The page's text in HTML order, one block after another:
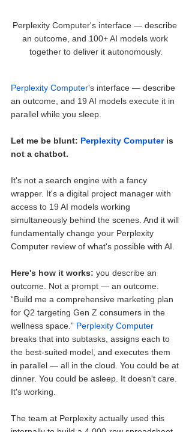
Perplexity Computer's interface — describe
an outcome, and 100+ AI models work
together to deliver it autonomously.
Perplexity Computer's interface — describe
an outcome, and 19 AI models execute it in
parallel while you sleep.
Let me be blunt: Perplexity Computer is
not a chatbot.
It's not a search engine with a fancy
wrapper. It's a digital project manager with
access to 19 AI models working
simultaneously behind the scenes. And it will
fundamentally change your Perplexity
Computer review of what's possible with AI.
Here's how it works: you describe an
outcome. Not a prompt — an outcome.
“Build me a comprehensive marketing plan
for Q2 targeting Gen Z consumers in the
wellness space.” Perplexity Computer
breaks that into subtasks, assigns each to
the best-suited model, and executes them
in parallel — all in the cloud. You could be at
dinner. You could be asleep. It doesn't care.
It's working.
The team at Perplexity actually used this